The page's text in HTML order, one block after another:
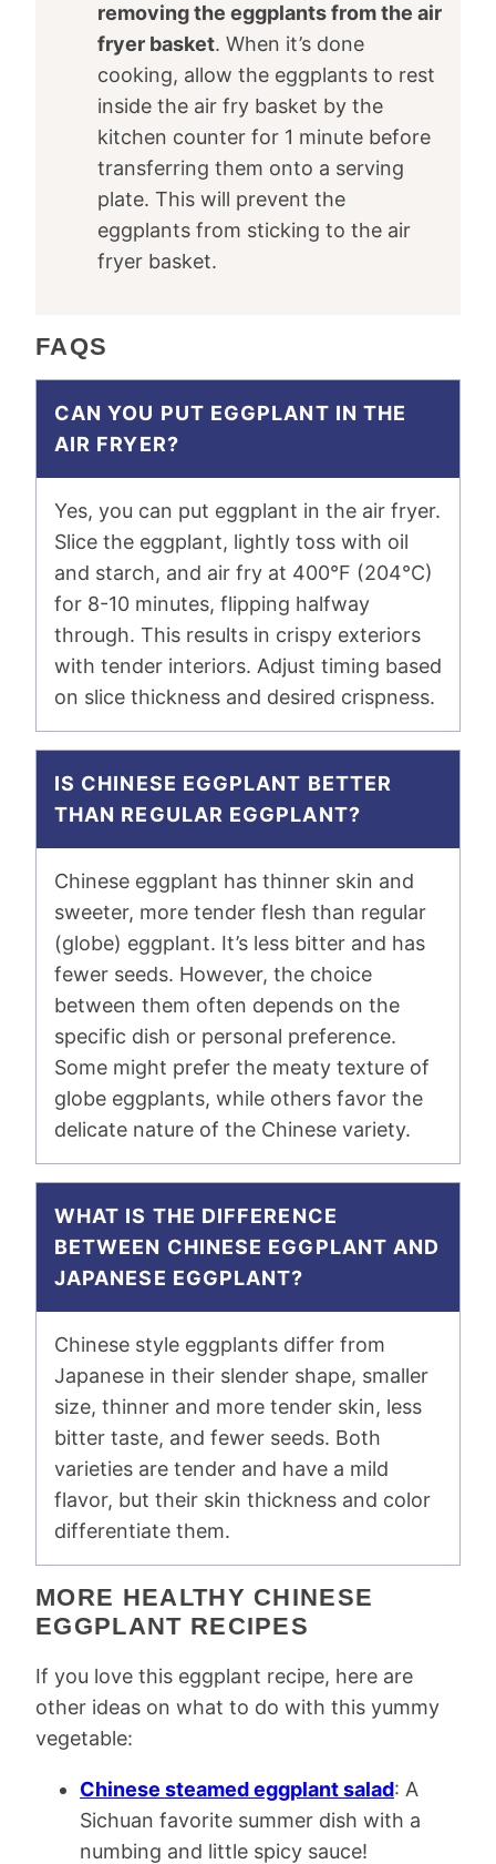
removing the eggplants from the air
fryer basket. When it’s done
cooking, allow the eggplants to rest
inside the air fry basket by the
kitchen counter for 1 minute before
transferring them onto a serving
plate. This will prevent the
eggplants from sticking to the air
fryer basket.
FAQS
CAN YOU PUT EGGPLANT IN THE
AIR FRYER?
Yes, you can put eggplant in the air fryer.
Slice the eggplant, lightly toss with oil
and starch, and air fry at 400°F (204°C)
for 8-10 minutes, flipping halfway
through. This results in crispy exteriors
with tender interiors. Adjust timing based
on slice thickness and desired crispness.
IS CHINESE EGGPLANT BETTER
THAN REGULAR EGGPLANT?
Chinese eggplant has thinner skin and
sweeter, more tender flesh than regular
(globe) eggplant. It’s less bitter and has
fewer seeds. However, the choice
between them often depends on the
specific dish or personal preference.
Some might prefer the meaty texture of
globe eggplants, while others favor the
delicate nature of the Chinese variety.
WHAT IS THE DIFFERENCE
BETWEEN CHINESE EGGPLANT AND
JAPANESE EGGPLANT?
Chinese style eggplants differ from
Japanese in their slender shape, smaller
size, thinner and more tender skin, less
bitter taste, and fewer seeds. Both
varieties are tender and have a mild
flavor, but their skin thickness and color
differentiate them.
MORE HEALTHY CHINESE
EGGPLANT RECIPES
If you love this eggplant recipe, here are
other ideas on what to do with this yummy
vegetable:
Chinese steamed eggplant salad: A
Sichuan favorite summer dish with a
numbing and little spicy sauce!